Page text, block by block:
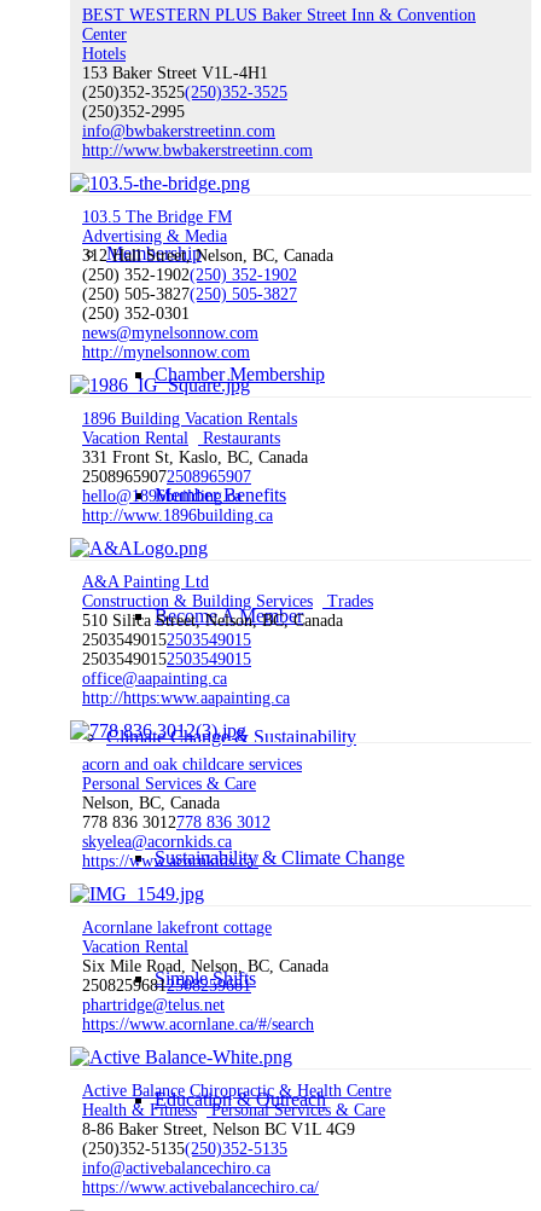
Board of Directors
COVID-19 Business Support
Membership
Chamber Membership
Member Benefits
Become A Member
Climate Change & Sustainability
Sustainability & Climate Change
Simple Shifts
Education & Outreach
BEST WESTERN PLUS Baker Street Inn & Convention
Center
Hotels
153 Baker Street V1L-4H1
(250)352-3525(250)352-3525
(250)352-2995
info@bwbakerstreetinn.com
http://www.bwbakerstreetinn.com
103.5 The Bridge FM
Advertising & Media
312 Hall Street, Nelson, BC, Canada
(250) 352-1902(250) 352-1902
(250) 505-3827(250) 505-3827
(250) 352-0301
news@mynelsonnow.com
http://mynelsonnow.com
1896 Building Vacation Rentals
Vacation Rental
Restaurants
331 Front St, Kaslo, BC, Canada
25089659072508965907
hello@1896building.ca
http://www.1896building.ca
A&A Painting Ltd
Construction & Building Services
Trades
510 Silica Street, Nelson, BC, Canada
25035490152503549015
25035490152503549015
office@aapainting.ca
http://https:www.aapainting.ca
acorn and oak childcare services
Personal Services & Care
Nelson, BC, Canada
778 836 3012778 836 3012
skyelea@acornkids.ca
https://www.acornkids.ca/
Acornlane lakefront cottage
Vacation Rental
Six Mile Road, Nelson, BC, Canada
25082596812508259681
phartridge@telus.net
https://www.acornlane.ca/#/search
Active Balance Chiropractic & Health Centre
Health & Fitness Personal Services & Care
8-86 Baker Street, Nelson BC V1L 4G9
(250)352-5135(250)352-5135
info@activebalancechiro.ca
https://www.activebalancechiro.ca/